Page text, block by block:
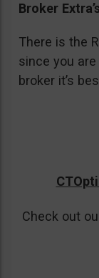
Broker
There is the
since you
broker it’s
Check out